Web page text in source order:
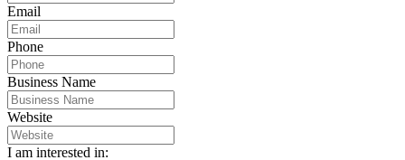
Email
Phone
Business Name
Website
I am interested in: